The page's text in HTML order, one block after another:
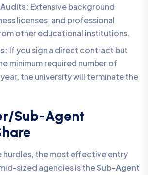
Extensive background
licenses, and professional
other educational institutions.
If you sign a direct contract but
minimum required number of
the university will terminate the
Sub-Agent
hurdles, the most effective entry
sized agencies is theSub-Agent